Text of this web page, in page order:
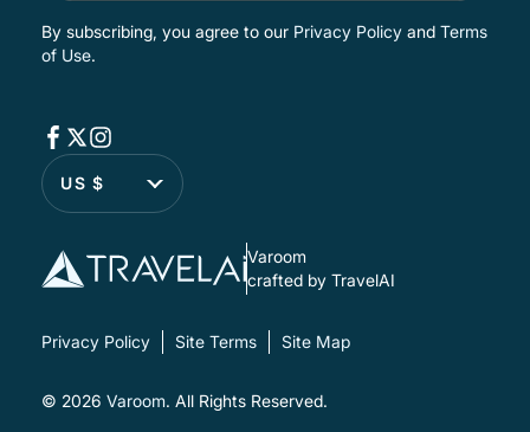
By subscribing, you agree to our Privacy Policy and Terms
of Use.
US $
Varoom
crafted by TravelAI
Privacy Policy Site Terms Site Map
© 2026 Varoom. All Rights Reserved.